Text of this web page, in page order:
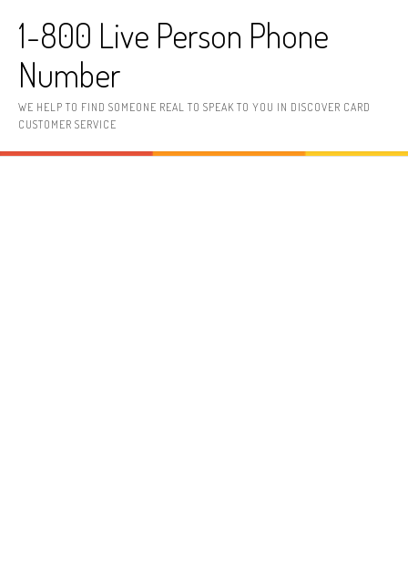
1-800 Live Person Phone
Number
WE HELP TO FIND SOMEONE REAL TO SPEAK TO YOU IN DISCOVER CARD
CUSTOMER SERVICE